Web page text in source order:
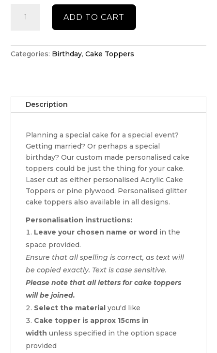
acrylic
topper
ADD TO CART
Categories: Birthday,Cake Toppers
Description
Planning a special cake for a special event?
Getting married? Or perhaps a special
birthday? Our custom made personalised cake
toppers could be just the thing for your cake.
Laser cut as either personalised Acrylic Cake
Toppers or pine plywood. Personalised glitter
cake toppers also available in all designs.
Personalisation instructions:
Leave your chosen name or word in the
space provided.
Ensure that all spelling is correct, as text will
be copied exactly. Text is case sensitive.
Please note that all letters for cake toppers
will be joined.
Select the material you'd like
Cake topper is approx 15cms in
width unless specified in the option space
provided